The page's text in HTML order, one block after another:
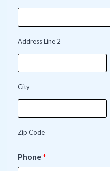
Address Line 2
City
Zip Code
Phone*